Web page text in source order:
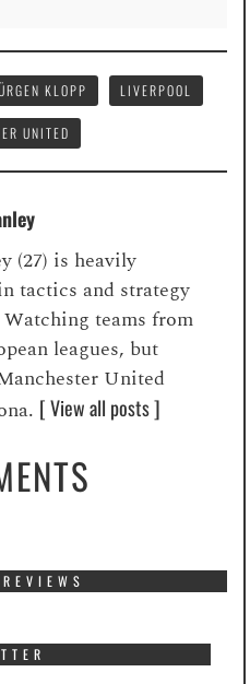
KLOPP LIVERPOOL
UNITED
(27) is heavily
tactics and strategy
teams from
leagues, but
United
[ View all posts ]